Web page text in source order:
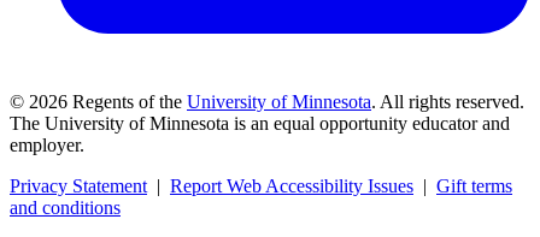
© 2026 Regents of the University of Minnesota. All rights reserved.
The University of Minnesota is an equal opportunity educator and
employer.
Privacy Statement | Report Web Accessibility Issues | Gift terms
and conditions